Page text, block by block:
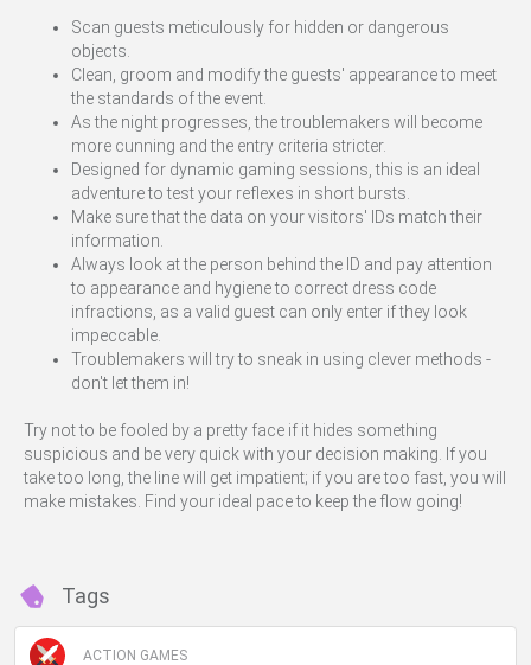
Scan guests meticulously for hidden or dangerous
objects.
Clean, groom and modify the guests' appearance to meet
the standards of the event.
As the night progresses, the troublemakers will become
more cunning and the entry criteria stricter.
Designed for dynamic gaming sessions, this is an ideal
adventure to test your reflexes in short bursts.
Make sure that the data on your visitors' IDs match their
information.
Always look at the person behind the ID and pay attention
to appearance and hygiene to correct dress code
infractions, as a valid guest can only enter if they look
impeccable.
Troublemakers will try to sneak in using clever methods -
don't let them in!
Try not to be fooled by a pretty face if it hides something
suspicious and be very quick with your decision making. If you
take too long, the line will get impatient; if you are too fast, you will
make mistakes. Find your ideal pace to keep the flow going!
Tags
ACTION GAMES